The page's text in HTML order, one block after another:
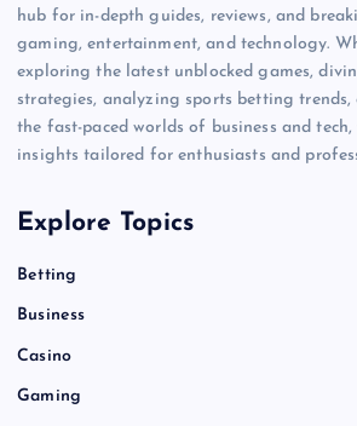
hub for in-depth guides, reviews, and
gaming, entertainment, and technology.
exploring the latest unblocked games,
strategies, analyzing sports betting
the fast-paced worlds of business and
insights tailored for enthusiasts and
Explore Topics
Betting
Business
Casino
Gaming